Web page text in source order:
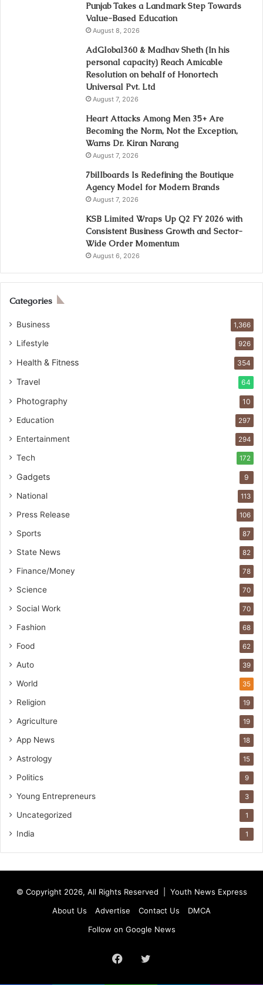
Punjab Takes a Landmark Step Towards
Value-Based Education
August 8, 2026
AdGlobal360 & Madhav Sheth (In his
personal capacity) Reach Amicable
Resolution on behalf of Honortech
Universal Pvt. Ltd
August 7, 2026
Heart Attacks Among Men 35+ Are
Becoming the Norm, Not the Exception,
Warns Dr. Kiran Narang
August 7, 2026
7billboards Is Redefining the Boutique
Agency Model for Modern Brands
August 7, 2026
KSB Limited Wraps Up Q2 FY 2026 with
Consistent Business Growth and Sector-
Wide Order Momentum
August 6, 2026
Categories
Business 1,366
Lifestyle 926
Health & Fitness 354
Travel 64
Photography 10
Education 297
Entertainment 294
Tech 172
Gadgets 9
National 113
Press Release 106
Sports 87
State News 82
Finance/Money 78
Science 70
Social Work 70
Fashion 68
Food 62
Auto 39
World 35
Religion 19
Agriculture 19
App News 18
Astrology 15
Politics 9
Young Entrepreneurs 3
Uncategorized 1
India 1
© Copyright 2026, All Rights Reserved | Youth News Express
About Us
Advertise Contact Us
DMCA
Follow on Google News
Facebook